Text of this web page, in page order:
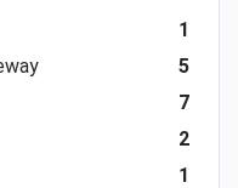
1
5
7
2
1